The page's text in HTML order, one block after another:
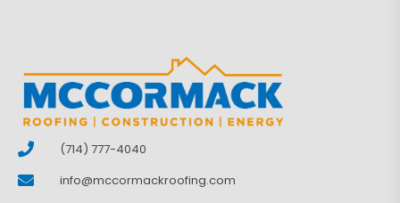
(714) 777-4040
info@mccormackroofing.com